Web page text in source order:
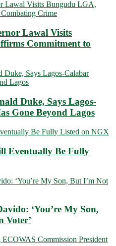
Lawal Visits
Commitment to
Duke, Says Lagos-
Gone Beyond Lagos
Eventually Be Fully
‘You’re My Son,
Voter’